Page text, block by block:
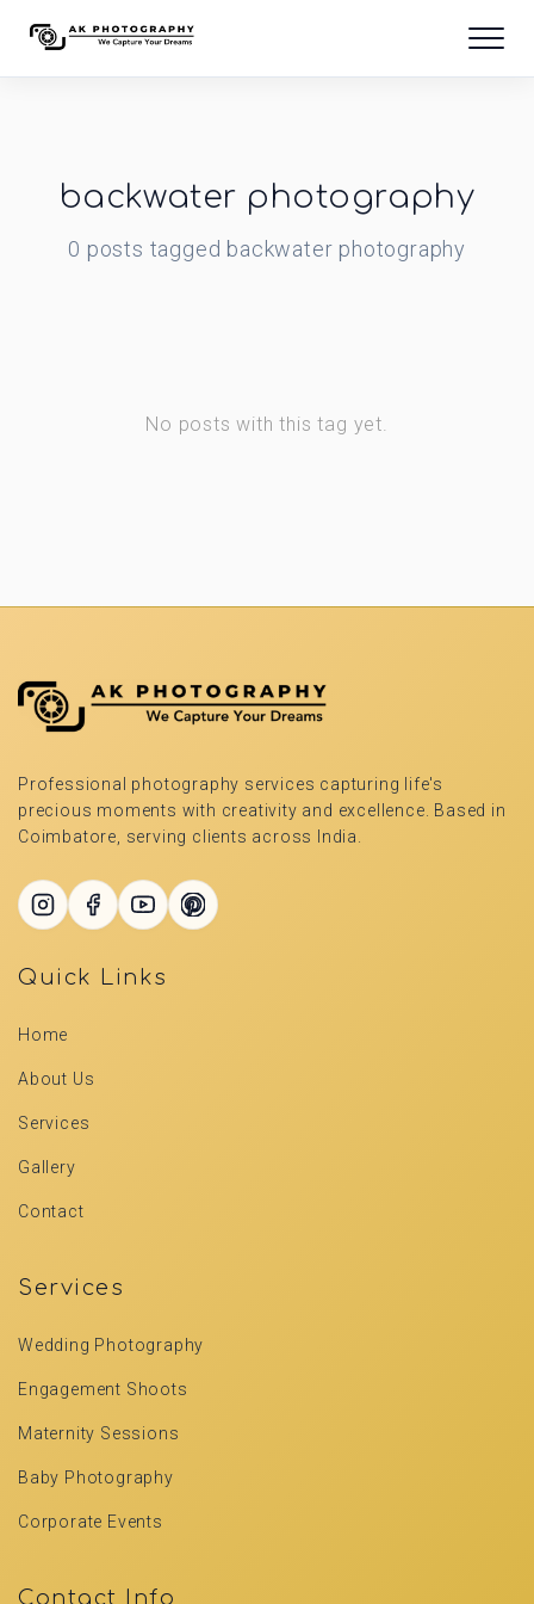
backwater photography
0 posts tagged backwater photography
No posts with this tag yet.
Professional photography services capturing life's
precious moments with creativity and excellence. Based in
Coimbatore, serving clients across India.
Quick Links
Home
About Us
Services
Gallery
Contact
Services
Wedding Photography
Engagement Shoots
Maternity Sessions
Baby Photography
Corporate Events
Contact Info